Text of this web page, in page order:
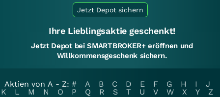
Jetzt Depot sichern
Ihre Lieblingsaktie geschenkt!
Jetzt Depot bei SMARTBROKER+ eröffnen und
Willkommensgeschenk sichern.
Aktien von A - Z: # A B C D E F G H I
J
K
L M N O P Q R S T U V W X Y
Z